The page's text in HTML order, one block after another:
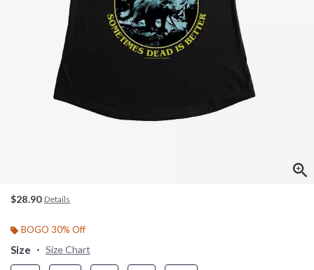
$28.90 Details
BOGO 30% Off
Size Size Chart